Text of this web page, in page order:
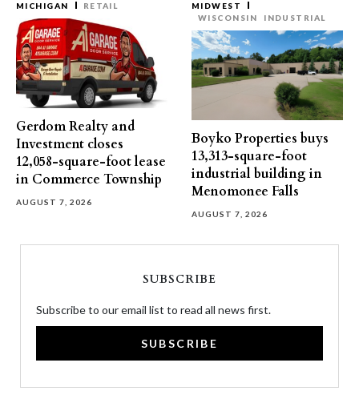
MICHIGAN RETAIL
Gerdom Realty and
Investment closes
12,058-square-foot lease
in Commerce Township
AUGUST 7, 2026
MIDWEST
WISCONSIN
INDUSTRIAL
Boyko Properties buys
13,313-square-foot
industrial building in
Menomonee Falls
AUGUST 7, 2026
SUBSCRIBE
Subscribe to our email list to read all news first.
SUBSCRIBE